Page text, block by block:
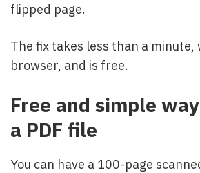
flipped page.
The fix takes less than a minute,
browser, and is free.
Free and simple
a PDF file
You can have a 100-page